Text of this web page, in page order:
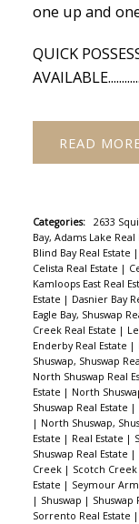
one up and
QUICK
READ
Categories: 2633
Bay, Adams Lake Real
Blind Bay Real Estate |
Celista Real Estate |
Kamloops East Real
Estate | Dasnier Bay
Eagle Bay, Shuswap
Creek Real Estate |
Enderby Real Estate |
Shuswap, Shuswap
North Shuswap Real
Estate | North
Shuswap Real Estate |
| North Shuswap,
Estate | Real Estate |
Shuswap Real Estate |
Creek | Scotch Creek
Estate | Seymour
| Shuswap | Shuswap
Sorrento Real Estate |